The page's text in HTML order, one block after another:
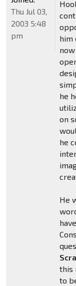
him
he
on
he
He
this
to
Thu Jul 03,
2003 5:48
pm